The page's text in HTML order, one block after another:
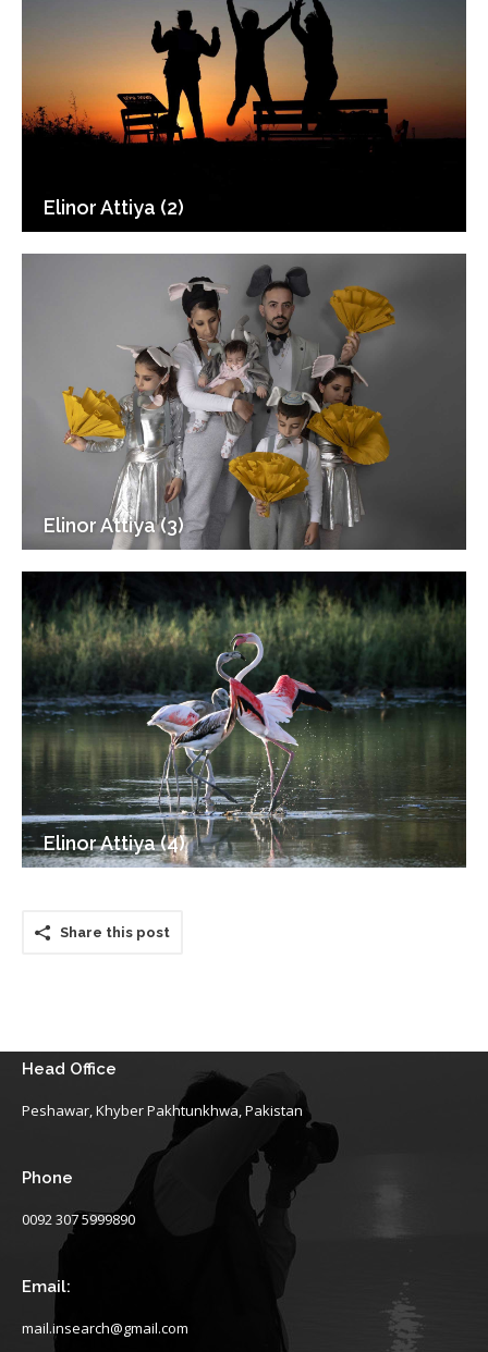
Elinor Attiya (2)
Elinor Attiya (3)
Elinor Attiya (4)
Share this post
Head Office
Peshawar, Khyber Pakhtunkhwa, Pakistan
Phone
0092 307 5999890
Email:
mail.insearch@gmail.com